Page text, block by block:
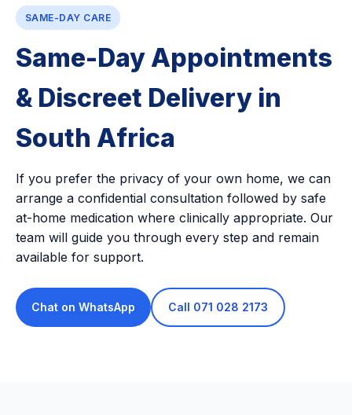
SAME-DAY CARE
Same-Day Appointments
& Discreet Delivery in
South Africa
If you prefer the privacy of your own home, we can
arrange a confidential consultation followed by safe
at-home medication where clinically appropriate. Our
team will guide you through every step and remain
available for support.
Chat on WhatsApp Call 071 028 2173